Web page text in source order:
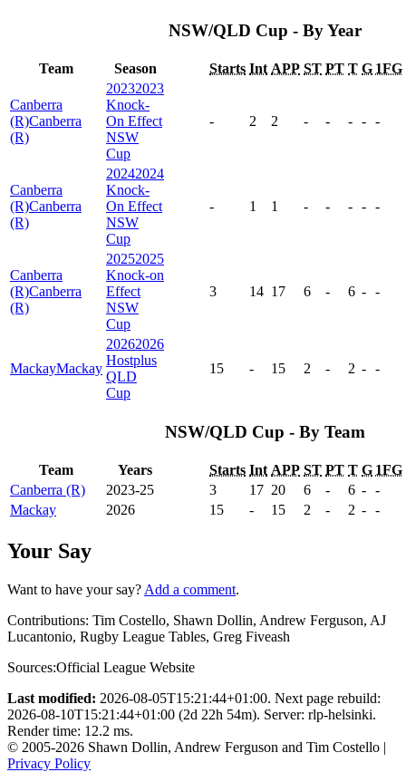
NSW/QLD Cup - By Year
Team Season Starts Int APP ST PT T G 1FG
Canberra
(R)Canberra
(R)
20232023
Knock-
On Effect
NSW
Cup
- 2 2 - - - - -
Canberra
(R)Canberra
(R)
20242024
Knock-
On Effect
NSW
Cup
- 1 1 - - - - -
Canberra
(R)Canberra
(R)
20252025
Knock-on
Effect
NSW
Cup
3 14 17 6 - 6 - -
MackayMackay
20262026
Hostplus
QLD
Cup
15 - 15 2 - 2 - -
NSW/QLD Cup - By Team
Team Years Starts Int APP ST PT T G 1FG
Canberra (R)
2023-25 3 17 20 6 - 6 - -
Mackay
2026 15 - 15 2 - 2 - -
Your Say
Want to have your say? Add a comment.
Contributions: Tim Costello, Shawn Dollin, Andrew Ferguson, AJ
Lucantonio, Rugby League Tables, Greg Fiveash
Sources:Official League Website
Last modified: 2026-08-05T15:21:44+01:00. Next page rebuild:
2026-08-10T15:21:44+01:00 (2d 22h 54m). Server: rlp-helsinki.
Render time: 12.2 ms.
© 2005-2026 Shawn Dollin, Andrew Ferguson and Tim Costello |
Privacy Policy